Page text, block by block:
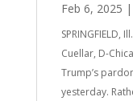
Feb 6, 2025 |
SPRINGFIELD,
Cuellar, D-
Trump’s
yesterday.